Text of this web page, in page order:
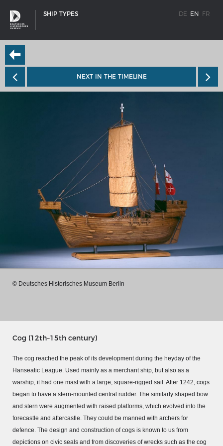
SHIP TYPES DE EN FR
SHIP TYPES
Milestones in the history of European shipbuilding
MERIAN'S GERMANY 1642 - 1654
Interaktive Karte
Image gallery
Imprint
NEXT IN THE TIMELINE
© Deutsches Historisches Museum Berlin
Cog (12th–15th century)
The cog reached the peak of its development during the heyday of the
Hanseatic League. Used mainly as a merchant ship, but also as a
warship, it had one mast with a large, square-rigged sail. After 1242, cogs
began to have a stern-mounted central rudder. The similarly shaped bow
and stern were augmented with raised platforms, which evolved into the
forecastle and aftercastle. They could be manned with archers for
defence. The design and construction of cogs is known to us from
depictions on civic seals and from discoveries of wrecks such as the cog